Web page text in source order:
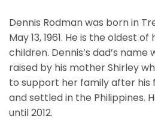
Dennis Rodman was born in
May 13, 1961. He is the oldest
children. Dennis’s dad’s name
raised by his mother Shirley
to support her family after
and settled in the Philippines.
until 2012.